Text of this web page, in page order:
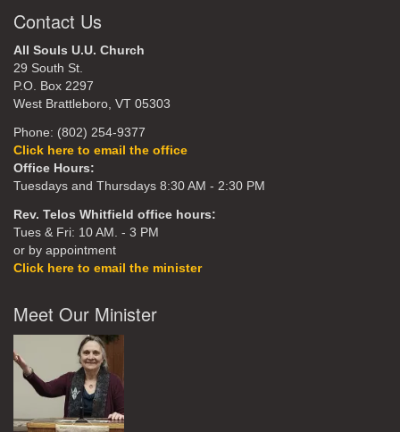
Contact Us
All Souls U.U. Church
29 South St.
P.O. Box 2297
West Brattleboro, VT 05303
Phone: (802) 254-9377
Click here to email the office
Office Hours:
Tuesdays and Thursdays 8:30 AM - 2:30 PM
Rev. Telos Whitfield office hours:
Tues & Fri: 10 AM. - 3 PM
or by appointment
Click here to email the minister
Meet Our Minister